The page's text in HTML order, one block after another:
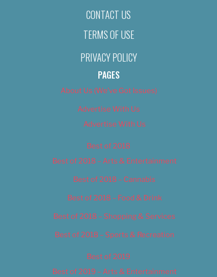
CONTACT US
TERMS OF USE
PRIVACY POLICY
PAGES
About Us (We’ve Got Issues)
Advertise With Us
Advertise With Us
Best of 2018
Best of 2018 – Arts & Entertainment
Best of 2018 – Cannabis
Best of 2018 – Food & Drink
Best of 2018 – Shopping & Services
Best of 2018 – Sports & Recreation
Best of 2019
Best of 2019 – Arts & Entertainment